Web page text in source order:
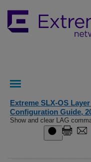
Extreme SLX-OS
Configuration Guide,
Show and clear LAG